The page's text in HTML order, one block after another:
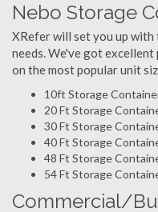
Nebo Storage
XRefer will set you up
needs. We've got
on the most popular unit
10ft Storage
20 Ft Storage
30 Ft Storage
40 Ft Storage
48 Ft Storage
54 Ft Storage
Commercial/